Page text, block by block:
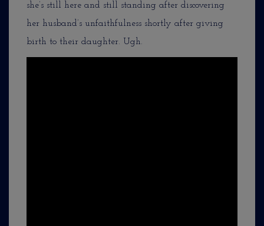
she’s still here and still standing after discovering
her husband’s unfaithfulness shortly after giving
birth to their daughter. Ugh.